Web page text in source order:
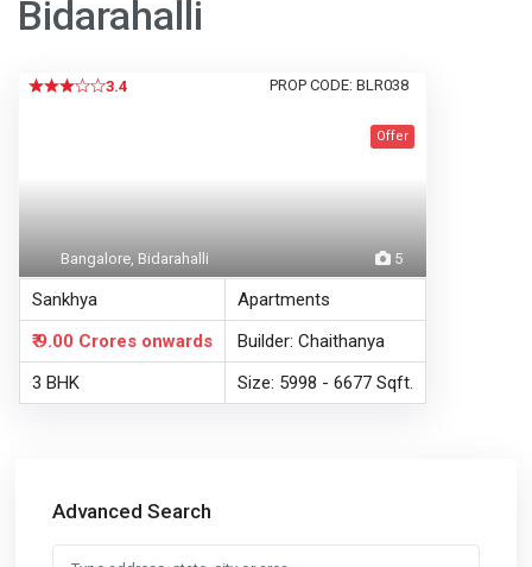
Bidarahalli
3.4 PROP CODE: BLR038
5
Bangalore, Bidarahalli
Offer
Sankhya
Apartments
₹ 9.00 Crores onwards
Builder: Chaithanya
3 BHK
Size: 5998 - 6677 Sqft.
Advanced Search